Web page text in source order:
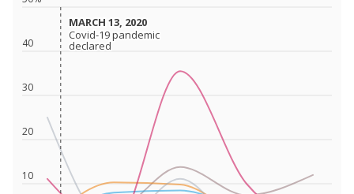
10
20
30
40
MARCH 13, 2020
MARCH 13, 2020
Covid-19 pandemic
declared
Covid-19 pandemic
declared